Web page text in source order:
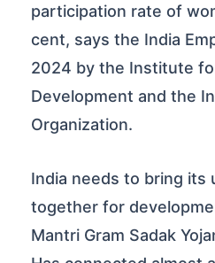
participation rate of
cent, says the India
2024 by the Institute
Development and the
Organization.
India needs to bring its
together for
Mantri Gram Sadak